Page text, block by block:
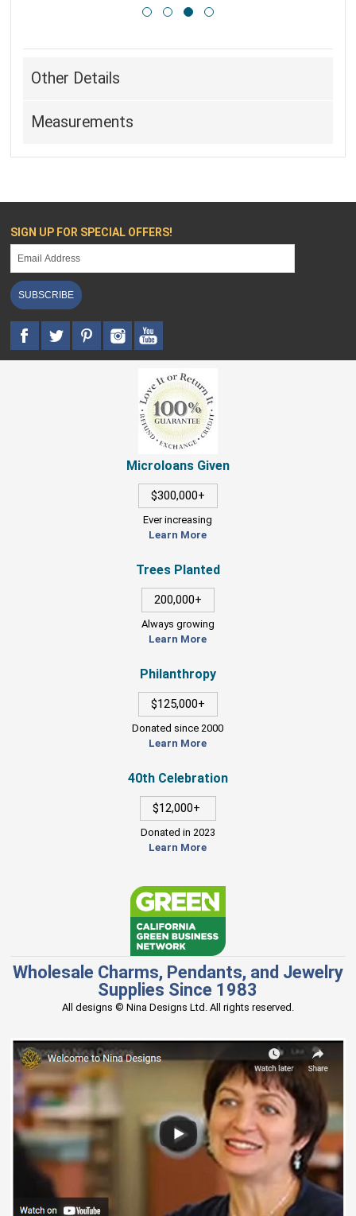
Other Details
Measurements
SIGN UP FOR SPECIAL OFFERS!
SUBSCRIBE
Microloans Given
$300,000+
Ever increasing
Learn More
Trees Planted
200,000+
Always growing
Learn More
Philanthropy
$125,000+
Donated since 2000
Learn More
40th Celebration
$12,000+
Donated in 2023
Learn More
Wholesale Charms, Pendants, and Jewelry
Supplies Since 1983
All designs © Nina Designs Ltd. All rights reserved.